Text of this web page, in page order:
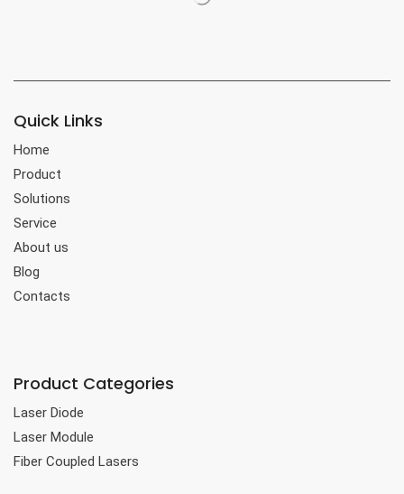
Quick Links
Home
Product
Solutions
Service
About us
Blog
Contacts
Product Categories
Laser Diode
Laser Module
Fiber Coupled Lasers